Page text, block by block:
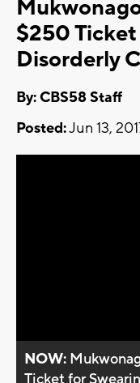
$250
Disorderly
By: CBS58 Staff
Posted:Jun 13,
NOW:
Ticket for